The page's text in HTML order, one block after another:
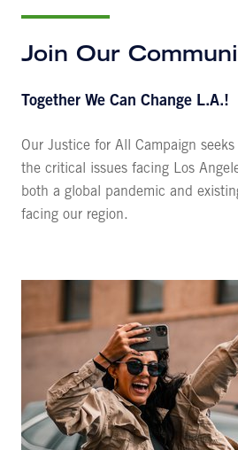
Join Our
Together We Can Change L.A.!
Our Justice for All
Campaign
the critical issues facing Los
both a global pandemic and
facing our region.